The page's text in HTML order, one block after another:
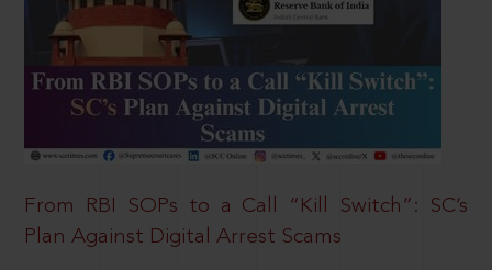
From RBI SOPs to a Call “Kill Switch”: SC’s
Plan Against Digital Arrest Scams